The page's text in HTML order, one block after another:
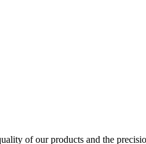
of our products and the